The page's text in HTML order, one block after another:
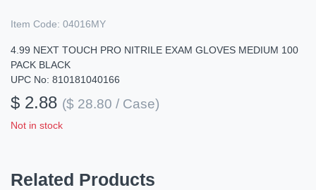
Item Code: 04016MY
4.99 NEXT TOUCH PRO NITRILE EXAM GLOVES MEDIUM 100
PACK BLACK
UPC No: 810181040166
$ 2.88 ($ 28.80 / Case)
Not in stock
Related Products